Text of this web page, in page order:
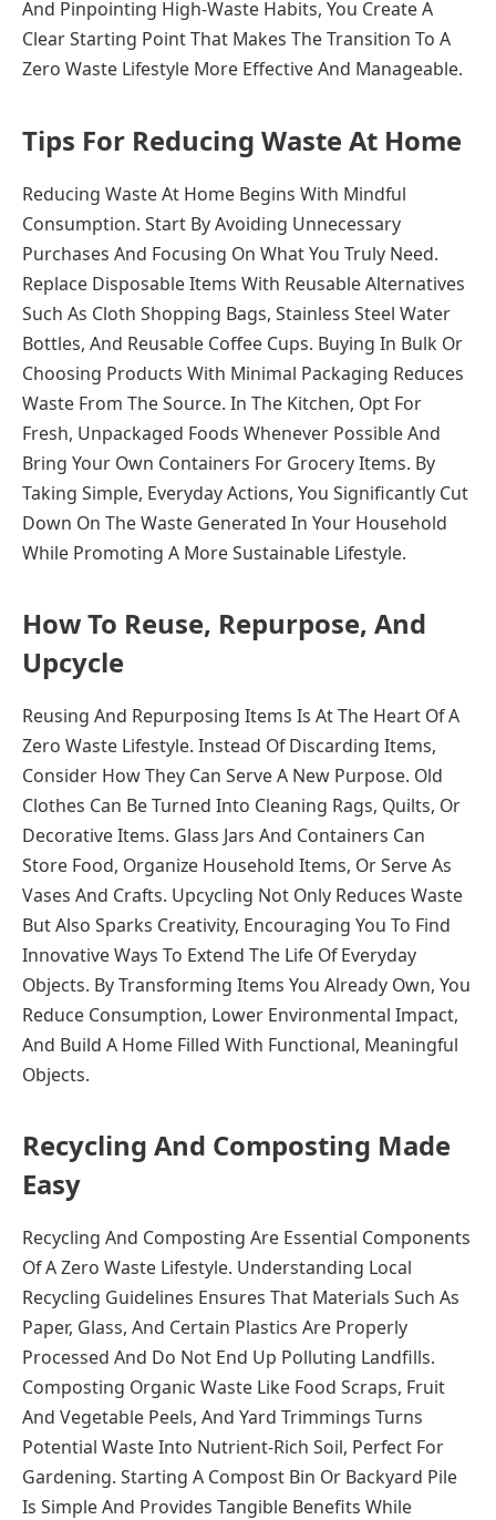
And Pinpointing High-Waste Habits, You Create A
Clear Starting Point That Makes The Transition To A
Zero Waste Lifestyle More Effective And Manageable.
Tips For Reducing Waste At Home
Reducing Waste At Home Begins With Mindful
Consumption. Start By Avoiding Unnecessary
Purchases And Focusing On What You Truly Need.
Replace Disposable Items With Reusable Alternatives
Such As Cloth Shopping Bags, Stainless Steel Water
Bottles, And Reusable Coffee Cups. Buying In Bulk Or
Choosing Products With Minimal Packaging Reduces
Waste From The Source. In The Kitchen, Opt For
Fresh, Unpackaged Foods Whenever Possible And
Bring Your Own Containers For Grocery Items. By
Taking Simple, Everyday Actions, You Significantly Cut
Down On The Waste Generated In Your Household
While Promoting A More Sustainable Lifestyle.
How To Reuse, Repurpose, And
Upcycle
Reusing And Repurposing Items Is At The Heart Of A
Zero Waste Lifestyle. Instead Of Discarding Items,
Consider How They Can Serve A New Purpose. Old
Clothes Can Be Turned Into Cleaning Rags, Quilts, Or
Decorative Items. Glass Jars And Containers Can
Store Food, Organize Household Items, Or Serve As
Vases And Crafts. Upcycling Not Only Reduces Waste
But Also Sparks Creativity, Encouraging You To Find
Innovative Ways To Extend The Life Of Everyday
Objects. By Transforming Items You Already Own, You
Reduce Consumption, Lower Environmental Impact,
And Build A Home Filled With Functional, Meaningful
Objects.
Recycling And Composting Made
Easy
Recycling And Composting Are Essential Components
Of A Zero Waste Lifestyle. Understanding Local
Recycling Guidelines Ensures That Materials Such As
Paper, Glass, And Certain Plastics Are Properly
Processed And Do Not End Up Polluting Landfills.
Composting Organic Waste Like Food Scraps, Fruit
And Vegetable Peels, And Yard Trimmings Turns
Potential Waste Into Nutrient-Rich Soil, Perfect For
Gardening. Starting A Compost Bin Or Backyard Pile
Is Simple And Provides Tangible Benefits While